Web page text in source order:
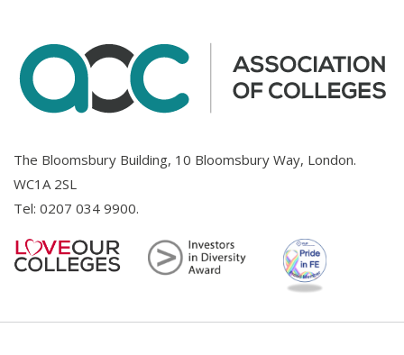
The Bloomsbury Building, 10 Bloomsbury Way, London.
WC1A 2SL
Tel: 0207 034 9900.